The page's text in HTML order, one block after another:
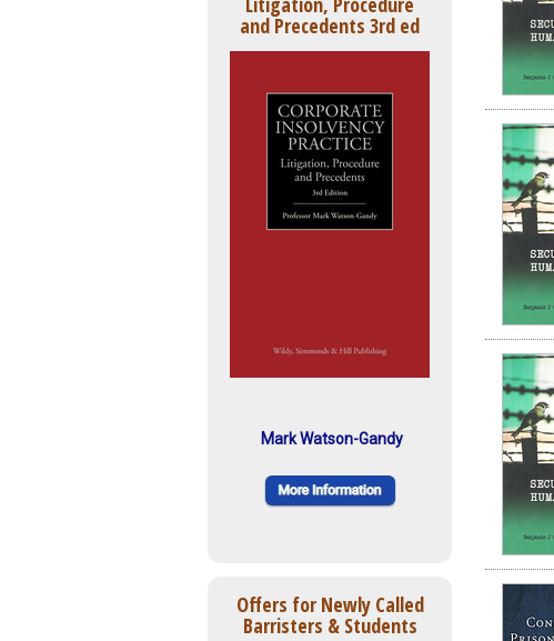
and Precedents 3rd ed
Mark Watson-Gandy
Offers for Newly Called
Barristers & Students